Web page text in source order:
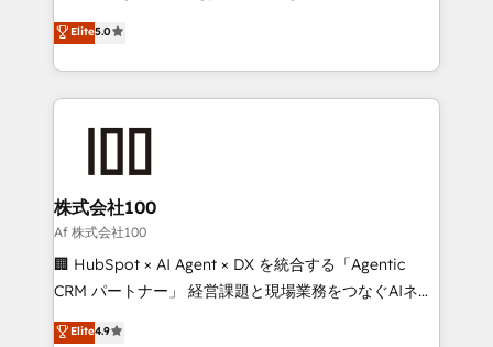
Inbound Campaign of the Year 🏆 Gold AVA Digital
Award for Best Website 🌟 Accreditations: CRM
expertise across Latin America and Southern
Europe, with teams across 7 countries. Born in Chile,
we combine local insight with international reach to
help businesses grow through technology, creativity,
AI and strategy. For over 12 years, we’ve delivered
end solutions that integrate CRM, AI automation,
inbound and loop marketing, content, and digital
creativity. Our multicultural team works in Spanish,
Portuguese, and English to design scalable strategies
that drive measurable growth. 🌎 Highlights: • 10+
Platform Migration Excellence. • Top 3 Partner of the
Elite5.0
株式会社100
Af 株式会社100
🏢 HubSpot × AI Agent × DX を統合する「Agentic
CRM パートナー」 経営課題と現場業務をつなぐAIネイ
ティブ・エージェンシーとして、HubSpot Eliteの実装
Elite4.9